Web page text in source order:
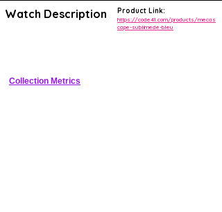
Watch Description Product Link:
https://code41.com/products/mecas
cape-sublimede-bleu
Collection Metrics